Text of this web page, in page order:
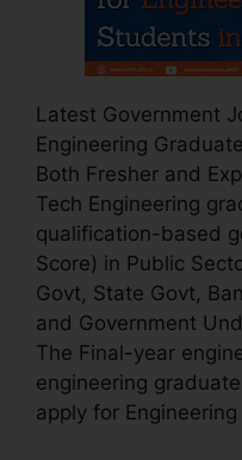
Latest Government
Engineering
Both Fresher and
Tech Engineering
qualification-based
Score) in Public
Govt, State Govt,
and Government
The Final-year
engineering
apply for